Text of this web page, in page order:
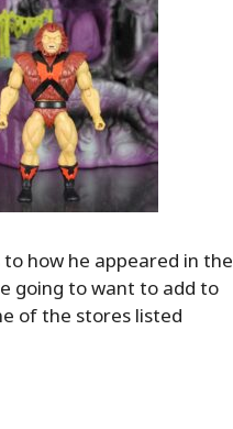
how he appeared in the
going to want to add to
of the stores listed